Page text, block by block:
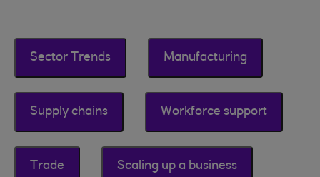
Sector Trends Manufacturing
Supply chains Workforce support
Trade Scaling up a business